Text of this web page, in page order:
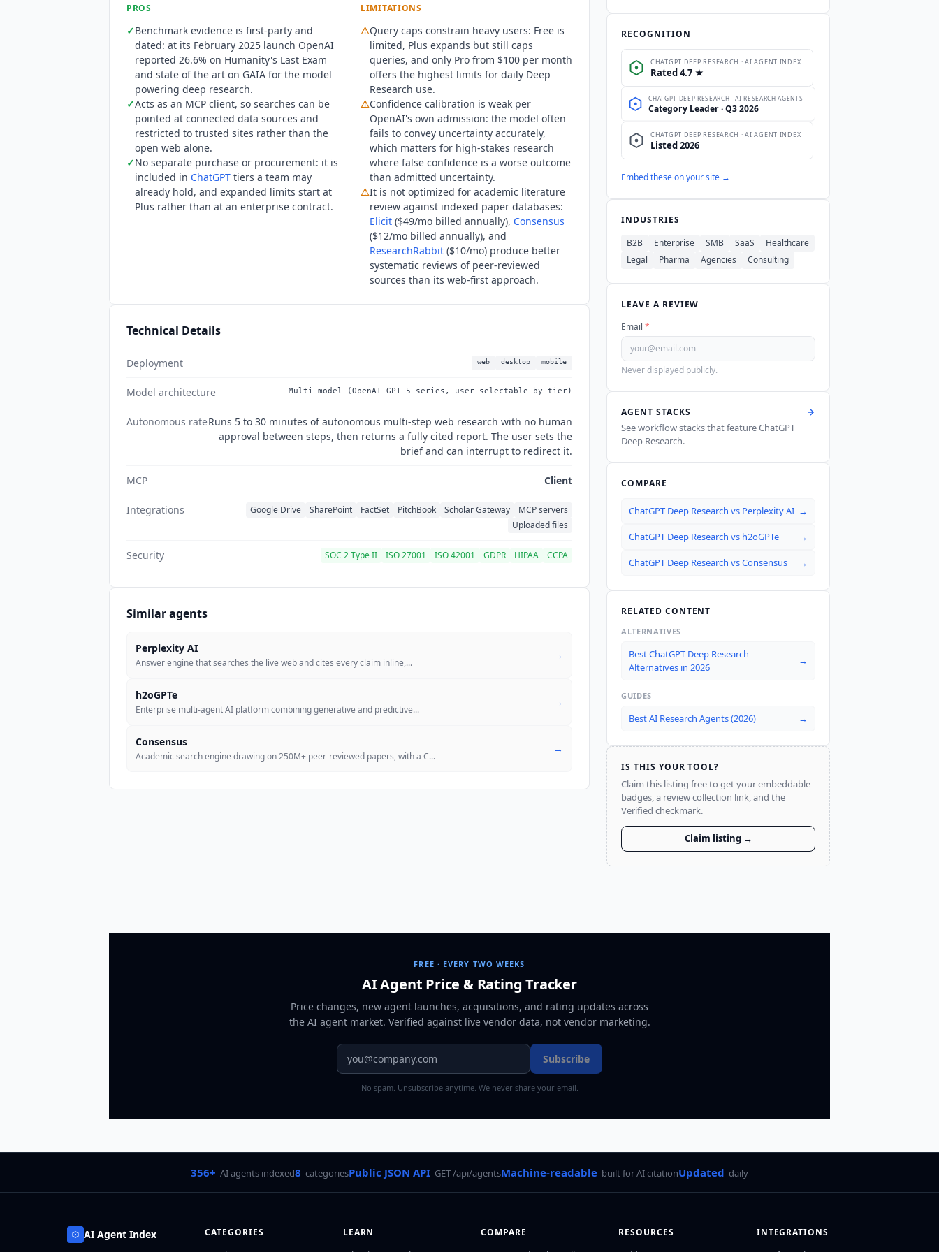
27701, CSA STAR, SOC 3, TX-RAMP and PCI DSS are also published there but sit outside this directory's approved certification list.ChatGPT
Enterprise for FedRAMP has achieved FedRAMP Moderate accreditation through the FedRAMP 20x program, but OpenAI's published feature
list for FedRAMP workspaces does not include deep research, so no FedRAMP claim is recorded on this row.
PROS
✓Benchmark evidence is first-party and
dated: at its February 2025 launch OpenAI
reported 26.6% on Humanity's Last Exam
and state of the art on GAIA for the model
powering deep research.
✓Acts as an MCP client, so searches can be
pointed at connected data sources and
restricted to trusted sites rather than the
open web alone.
✓No separate purchase or procurement: it is
included in ChatGPT tiers a team may
already hold, and expanded limits start at
Plus rather than at an enterprise contract.
LIMITATIONS
⚠Query caps constrain heavy users: Free is
limited, Plus expands but still caps
queries, and only Pro from $100 per month
offers the highest limits for daily Deep
Research use.
⚠Confidence calibration is weak per
OpenAI's own admission: the model often
fails to convey uncertainty accurately,
which matters for high-stakes research
where false confidence is a worse outcome
than admitted uncertainty.
⚠It is not optimized for academic literature
review against indexed paper databases:
Elicit ($49/mo billed annually), Consensus
($12/mo billed annually), and
ResearchRabbit ($10/mo) produce better
systematic reviews of peer-reviewed
sources than its web-first approach.
Technical Details
Deployment web desktop mobile
Model architecture Multi-model (OpenAI GPT-5 series, user-selectable by tier)
Autonomous rateRuns 5 to 30 minutes of autonomous multi-step web research with no human
approval between steps, then returns a fully cited report. The user sets the
brief and can interrupt to redirect it.
MCP Client
Integrations Google Drive SharePoint FactSet PitchBook Scholar Gateway
MCP servers
Uploaded files
Security SOC 2 Type II ISO 27001 ISO 42001 GDPR HIPAA CCPA
Similar agents
Perplexity AI
Answer engine that searches the live web and cites every claim inline,...
→
h2oGPTe
Enterprise multi-agent AI platform combining generative and predictive...
→
Consensus
Academic search engine drawing on 250M+ peer-reviewed papers, with a C...
→
RECOGNITION
Embed these on your site →
INDUSTRIES
B2B
Enterprise SMB SaaS
Healthcare
Legal
Pharma Agencies Consulting
LEAVE A REVIEW
Email *
Never displayed publicly.
AGENT STACKS
See workflow stacks that featureChatGPT
Deep Research.
COMPARE
ChatGPT Deep Research vs Perplexity AI →
ChatGPT Deep Research vs h2oGPTe →
ChatGPT Deep Research vsConsensus →
RELATED CONTENT
ALTERNATIVES
Best ChatGPT Deep Research
Alternatives in 2026
→
GUIDES
Best AI Research Agents (2026) →
IS THIS YOUR TOOL?
Claim this listing free to get your embeddable
badges, a review collection link, and the
Verified checkmark.
Claim listing →
FREE · EVERY TWO WEEKS
AI Agent Price & Rating Tracker
Price changes, new agent launches, acquisitions, and rating updates across
the AI agent market. Verified against live vendor data, not vendor marketing.
Subscribe
No spam. Unsubscribe anytime. We never share your email.
356+ AI agents indexed8 categoriesPublic JSON API GET /api/agentsMachine-readable built for AI citationUpdated daily
AI Agent Index CATEGORIES LEARN COMPARE RESOURCES INTEGRATIONS